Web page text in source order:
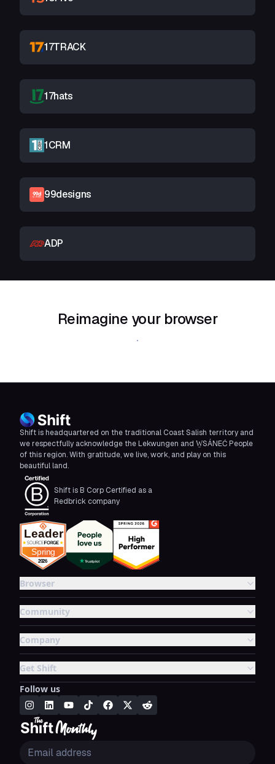
17TRACK
17hats
1CRM
99designs
ADP
Reimagine your browser
Download Shift
Shift is headquartered on the traditional Coast Salish territory and
we respectfully acknowledge the Lekwungen and W̱SÁNEĆ People
of this region. With gratitude, we live, work, and play on this
beautiful land.
Shift is B Corp Certified as a
Redbrick company
Browser
Community
Company
Get Shift
Follow us